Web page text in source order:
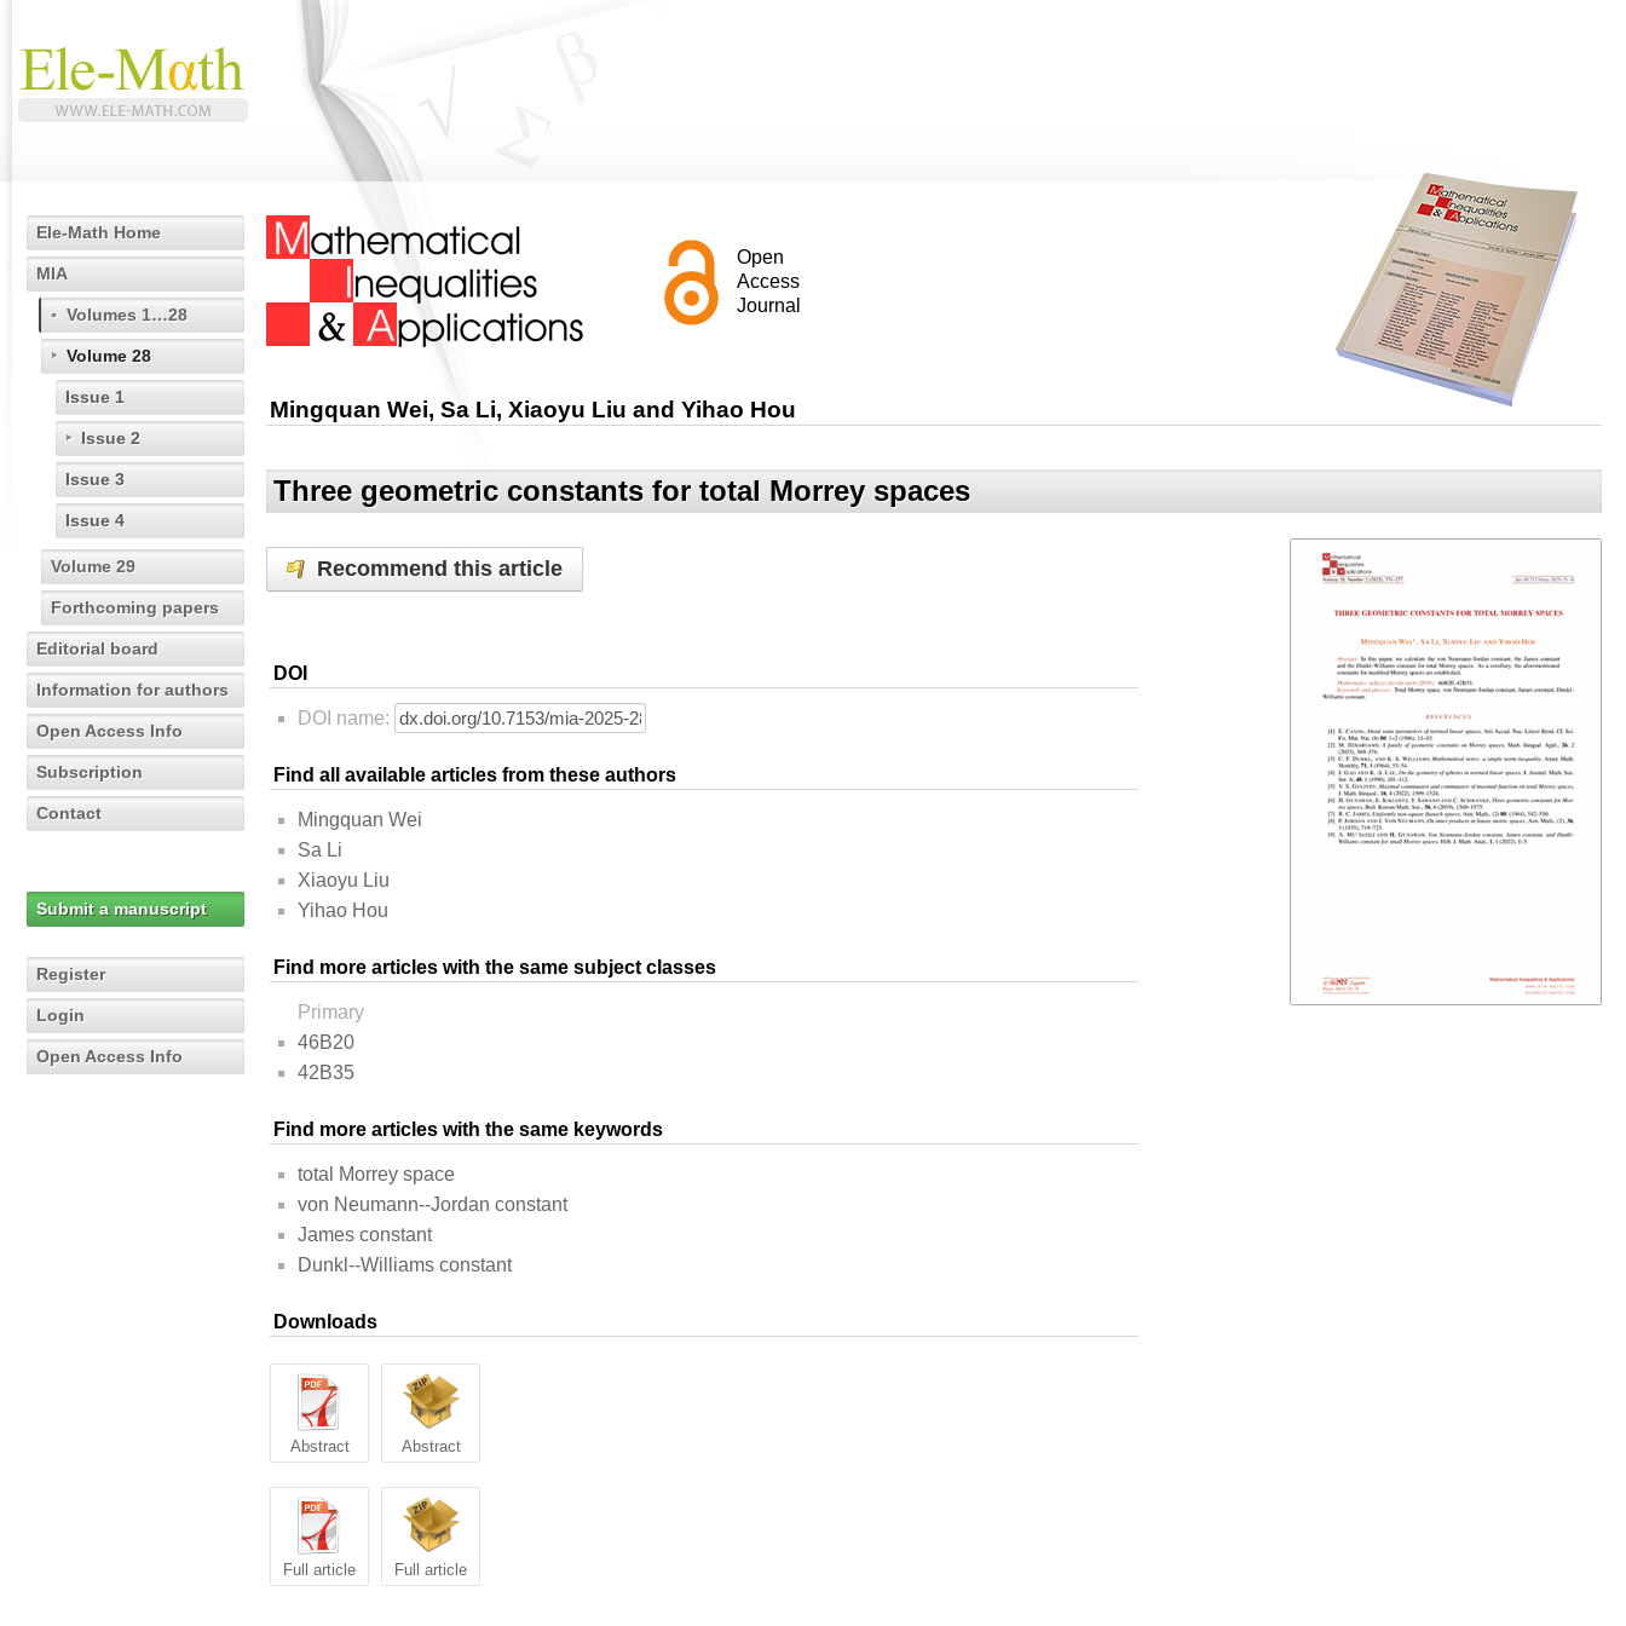
Ele-Math Home
MIA
Volumes 1…28
Volume 28
Issue 1
Issue 2
Issue 3
Issue 4
Volume 29
Forthcoming papers
Editorial board
Information for authors
Open Access Info
Subscription
Contact
Submit a manuscript
Register
Login
Open Access Info
Open
Access
Journal
Mingquan Wei, Sa Li, Xiaoyu Liu and Yihao Hou
Three geometric constants for total Morrey spaces
Recommend this article
DOI
DOI name:
Find all available articles from these authors
Mingquan Wei
Sa Li
Xiaoyu Liu
Yihao Hou
Find more articles with the same subject classes
Primary
46B20
42B35
Find more articles with the same keywords
total Morrey space
von Neumann--Jordan constant
James constant
Dunkl--Williams constant
Downloads
Abstract Abstract
Full article Full article